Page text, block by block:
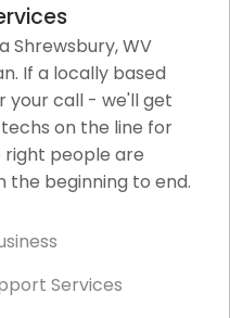
Compliance for
Cat6, Fiber
Shrewsbury, WV
If a locally based
your call - we'll get
on the line for
people are
the beginning to end.
Services